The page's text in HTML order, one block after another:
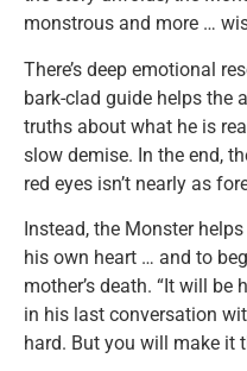
monstrous and more …
There’s deep emotional
bark-clad guide helps
truths about what he is
slow demise. In the end,
red eyes isn’t nearly as
Instead, the Monster
his own heart … and to
mother’s death. “It will be
in his last conversation
hard. But you will make it